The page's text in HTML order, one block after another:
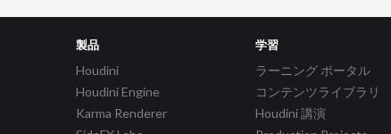
製品
Houdini
Houdini Engine
Karma Renderer
学習
ラーニング ポータル
コンテンツライブラリ
Houdini 講演